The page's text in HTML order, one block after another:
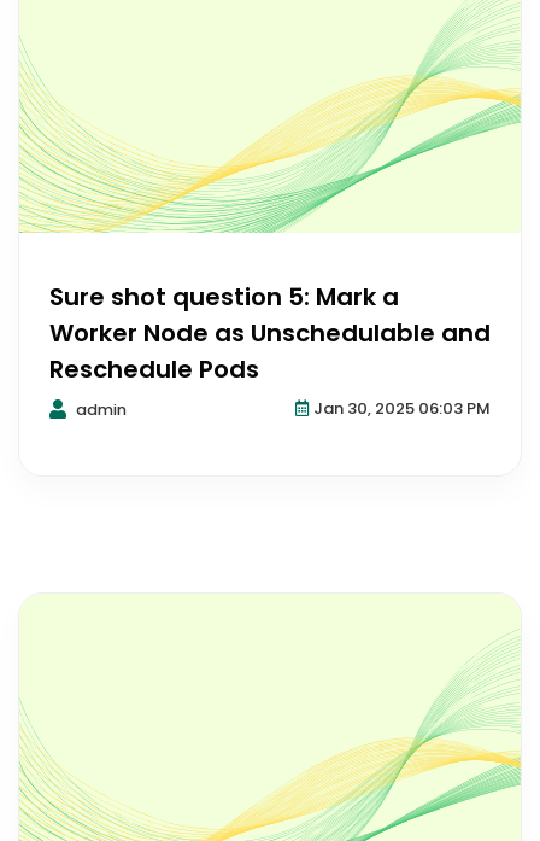
Sure shot question 5: Mark a
Worker Node as Unschedulable and
Reschedule Pods
admin Jan 30, 2025 06:03 PM